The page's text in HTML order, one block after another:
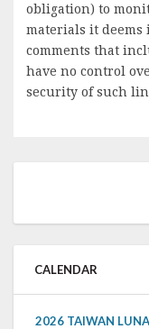
obligation) to
materials it deems
comments that
have no control
security of such
CALENDAR
2026 TAIWAN